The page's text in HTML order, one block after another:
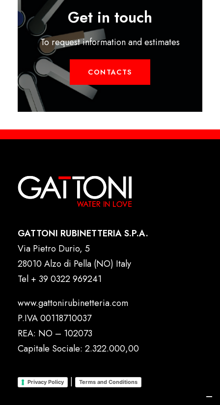
Get in touch
To request information and estimates
CONTACTS
GATTONI RUBINETTERIA S.P.A.
Via Pietro Durio, 5
28010 Alzo di Pella (NO) Italy
Tel + 39 0322 969241
www.gattonirubinetteria.com
P.IVA 00118710037
REA: NO – 102073
Capitale Sociale: 2.322.000,00
Privacy Policy | Terms and Conditions